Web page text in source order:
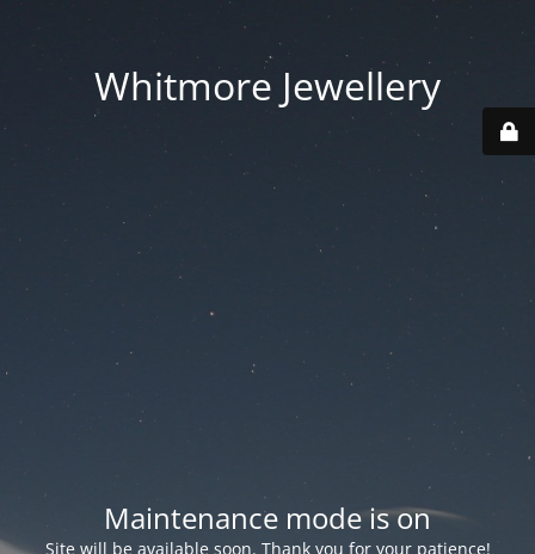
Whitmore Jewellery
Maintenance mode is on
Site will be available soon. Thank you for your patience!